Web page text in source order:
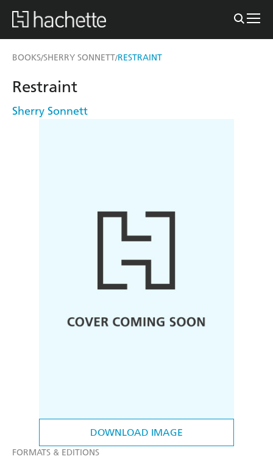
BOOKS/SHERRY SONNETT/RESTRAINT
DOWNLOAD IMAGE
Restraint
Sherry Sonnett
FORMATS & EDITIONS